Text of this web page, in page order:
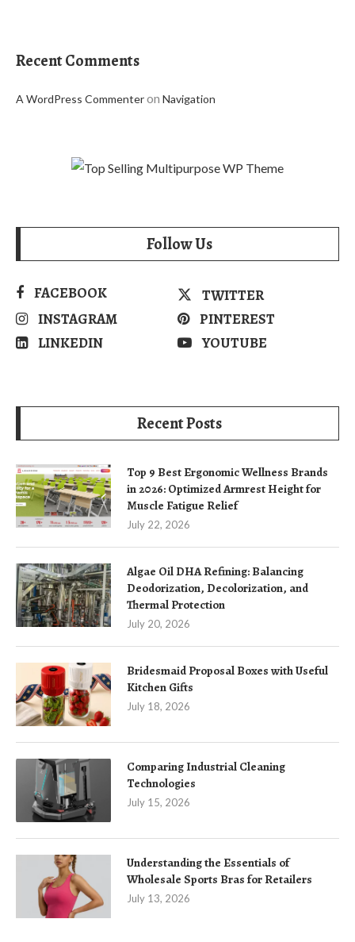
Recent Comments
A WordPress Commenteron Navigation
Follow Us
FACEBOOK
TWITTER
INSTAGRAM
PINTEREST
LINKEDIN
YOUTUBE
Recent Posts
Top 9 Best Ergonomic Wellness Brands
in 2026: Optimized Armrest Height for
Muscle Fatigue Relief
July 22, 2026
Algae Oil DHA Refining: Balancing
Deodorization, Decolorization, and
Thermal Protection
July 20, 2026
Bridesmaid Proposal Boxes with Useful
Kitchen Gifts
July 18, 2026
Comparing Industrial Cleaning
Technologies
July 15, 2026
Understanding the Essentials of
Wholesale Sports Bras for Retailers
July 13, 2026